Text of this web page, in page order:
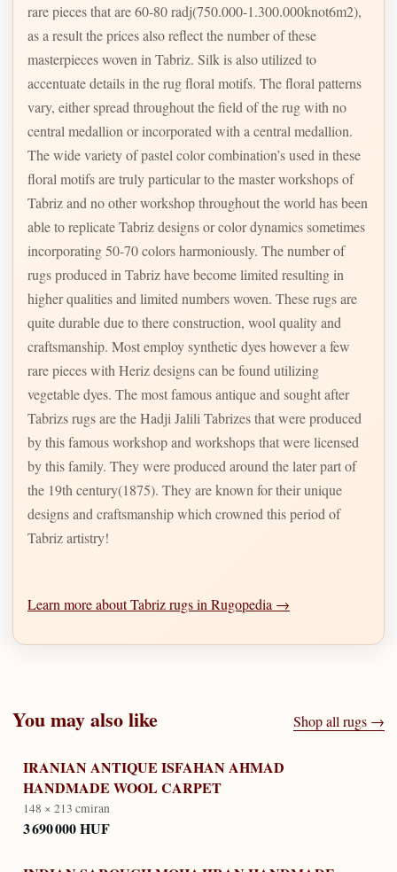
rare pieces that are 60-80 radj(750.000-1.300.000knot6m2),
as a result the prices also reflect the number of these
masterpieces woven in Tabriz. Silk is also utilized to
accentuate details in the rug floral motifs. The floral patterns
vary, either spread throughout the field of the rug with no
central medallion or incorporated with a central medallion.
The wide variety of pastel color combination’s used in these
floral motifs are truly particular to the master workshops of
Tabriz and no other workshop throughout the world has been
able to replicate Tabriz designs or color dynamics sometimes
incorporating 50-70 colors harmoniously. The number of
rugs produced in Tabriz have become limited resulting in
higher qualities and limited numbers woven. These rugs are
quite durable due to there construction, wool quality and
craftsmanship. Most employ synthetic dyes however a few
rare pieces with Heriz designs can be found utilizing
vegetable dyes. The most famous antique and sought after
Tabrizs rugs are the Hadji Jalili Tabrizes that were produced
by this famous workshop and workshops that were licensed
by this family. They were produced around the later part of
the 19th century(1875). They are known for their unique
designs and craftsmanship which crowned this period of
Tabriz artistry!
Learn more about Tabriz rugs in Rugopedia →
You may also like Shop all rugs →
IRANIAN ANTIQUE ISFAHAN AHMAD
HANDMADE WOOL CARPET
148 × 213 cmiran
3 690 000 HUF